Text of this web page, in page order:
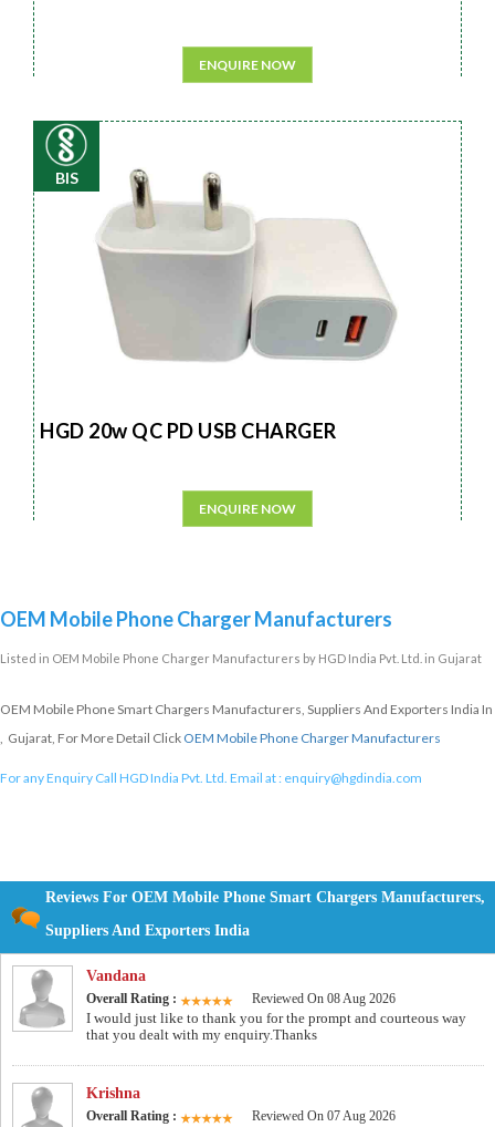
ENQUIRE NOW
BIS
HGD 20w QC PD USB CHARGER
ENQUIRE NOW
OEM Mobile Phone Charger Manufacturers
Listed in OEM Mobile Phone Charger Manufacturers by HGD India Pvt. Ltd. in Gujarat
OEM Mobile Phone Smart Chargers Manufacturers, Suppliers And Exporters India In
, Gujarat, For More Detail Click OEM Mobile Phone Charger Manufacturers
For any Enquiry Call HGD India Pvt. Ltd. Email at : enquiry@hgdindia.com
Reviews For OEM Mobile Phone Smart Chargers Manufacturers,
Suppliers And Exporters India
Vandana
Overall Rating : Reviewed On 08 Aug 2026
I would just like to thank you for the prompt and courteous way
that you dealt with my enquiry.Thanks
Krishna
Overall Rating : Reviewed On 07 Aug 2026